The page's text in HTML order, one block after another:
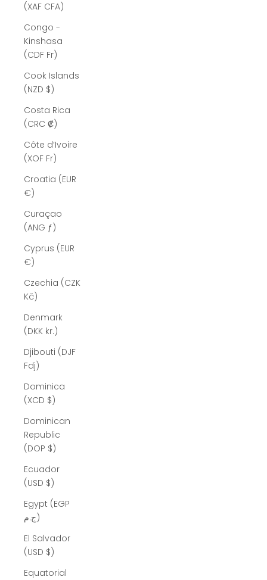
(XAF CFA)
Congo -
Kinshasa
(CDF Fr)
Cook Islands
(NZD $)
Costa Rica
(CRC ₡)
Côte d’Ivoire
(XOF Fr)
Croatia (EUR
€)
Curaçao
(ANG ƒ)
Cyprus (EUR
€)
Czechia (CZK
Kč)
Denmark
(DKK kr.)
Djibouti (DJF
Fdj)
Dominica
(XCD $)
Dominican
Republic
(DOP $)
Ecuador
(USD $)
Egypt (EGP
ج.م)
El Salvador
(USD $)
Equatorial